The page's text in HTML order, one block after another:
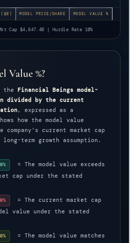
($B) MODEL PRICE/SHARE MODEL VALUE %
Cap $4,847.4B | Hurdle Rate 10%
Value %?
the Financial Beings model-
divided by the current
, expressed as a
how the model value
company’s current market cap
term growth assumption.
= The model value exceeds
cap under the stated
= The current market cap
value under the stated
= The model value matches